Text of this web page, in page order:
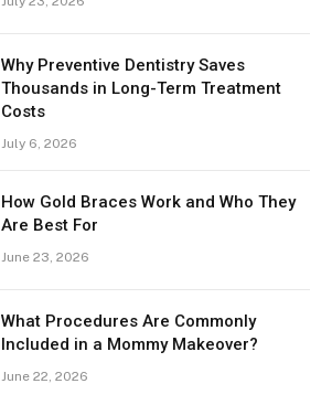
Why Preventive Dentistry Saves
Thousands in Long-Term Treatment
Costs
July 6, 2026
How Gold Braces Work and Who They
Are Best For
June 23, 2026
What Procedures Are Commonly
Included in a Mommy Makeover?
June 22, 2026